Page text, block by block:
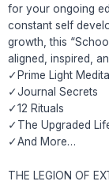
for your ongoing
constant self
growth, this
aligned, inspired,
✓Prime Light
✓Journal Secrets
✓12 Rituals
✓The Upgraded
✓And More…
THE LEGION OF